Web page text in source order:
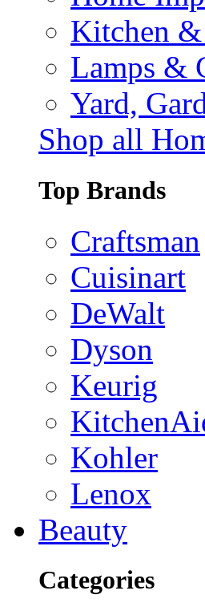
Kitchen
Lamps &
Yard,
Shop all
Top Brands
Craftsman
Cuisinart
DeWalt
Dyson
Keurig
Kohler
Lenox
Beauty
Categories